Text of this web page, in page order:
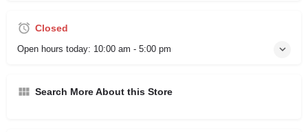
Closed
Open hours today: 10:00 am - 5:00 pm
Search More About this Store